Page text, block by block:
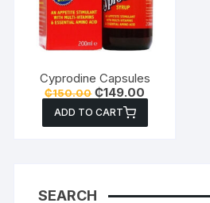
Cyprodine Capsules
₵150.00 Original
price
was:
₵150.00.
₵149.00
price
₵149.00.
ADD TO CART
SEARCH